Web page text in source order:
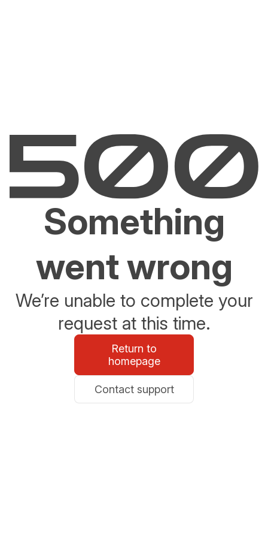
Something
went wrong
We’re unable to complete your
request at this time.
Return to
homepage
Contact support